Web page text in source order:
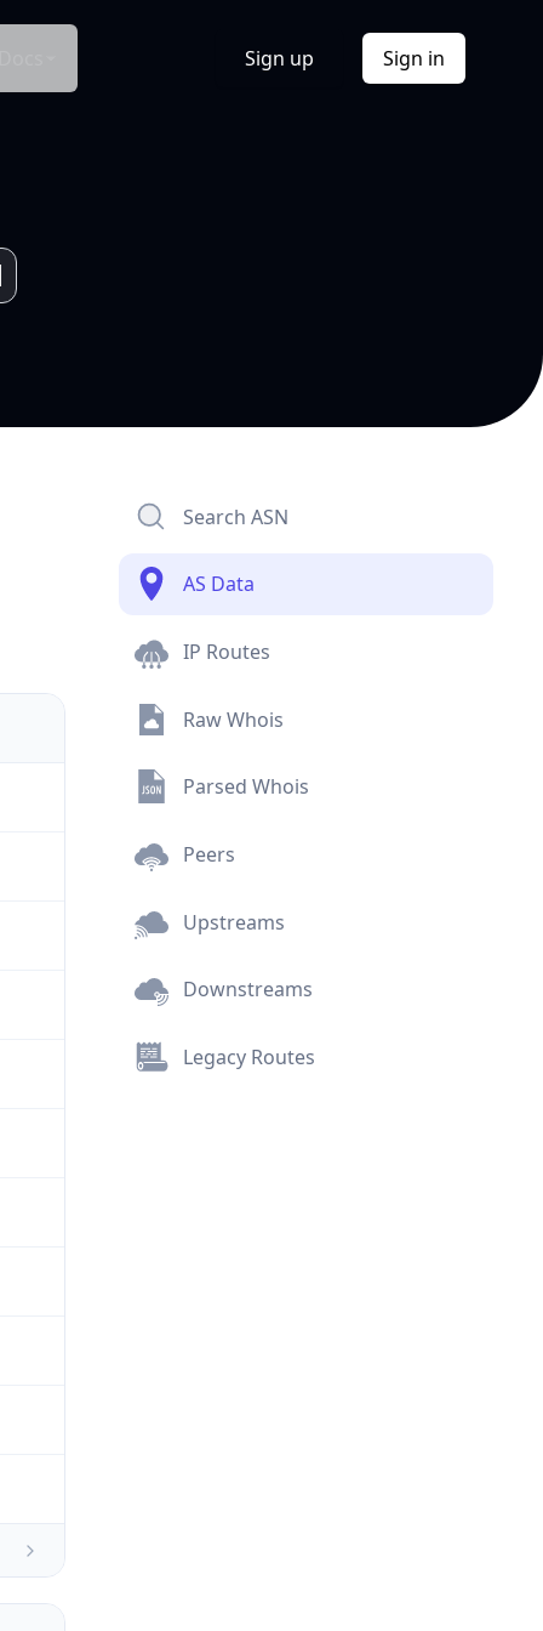
Sign up Sign in
Search ASN
AS Data
IP Routes
Raw Whois
Parsed Whois
Peers
Upstreams
Downstreams
Legacy Routes